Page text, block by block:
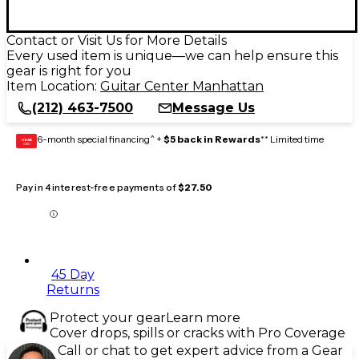
Contact or Visit Us for More Details
Every used item is unique—we can help ensure this
gear is right for you
Item Location: Guitar Center Manhattan
(212) 463-7500
Message Us
GEAR
CARD 6-month special financing^ + $5 back in Rewards** Limited time
Pay in 4 interest-free payments of$27.50
45 Day
Returns
Protect your gearLearn more
Cover drops, spills or cracks with Pro Coverage
Call or chat to get expert advice from a Gear